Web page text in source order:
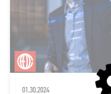
01.30.2024